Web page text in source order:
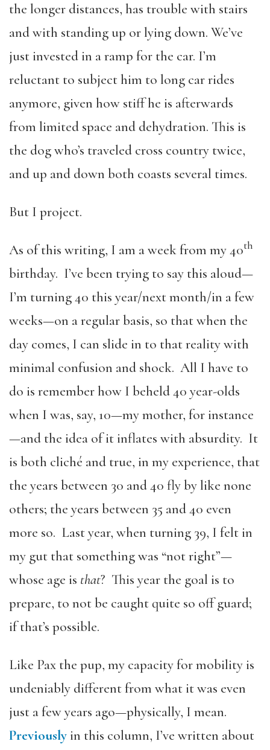
the longer distances, has trouble with stairs
and with standing up or lying down. We’ve
just invested in a ramp for the car. I’m
reluctant to subject him to long car rides
anymore, given how stiff he is afterwards
from limited space and dehydration. This is
the dog who’s traveled cross country twice,
and up and down both coasts several times.
But I project.
As of this writing, I am a week from my 40th
birthday. I’ve been trying to say this aloud—
I’m turning 40 this year/next month/in a few
weeks—on a regular basis, so that when the
day comes, I can slide in to that reality with
minimal confusion and shock. All I have to
do is remember how I beheld 40 year-olds
when I was, say, 10—my mother, for instance
—and the idea of it inflates with absurdity. It
is both cliché and true, in my experience, that
the years between 30 and 40 fly by like none
others; the years between 35 and 40 even
more so. Last year, when turning 39, I felt in
my gut that something was “not right”—
whose age is that? This year the goal is to
prepare, to not be caught quite so off guard;
if that’s possible.
Like Pax the pup, my capacity for mobility is
undeniably different from what it was even
just a few years ago—physically, I mean.
Previouslyin this column, I’ve written about